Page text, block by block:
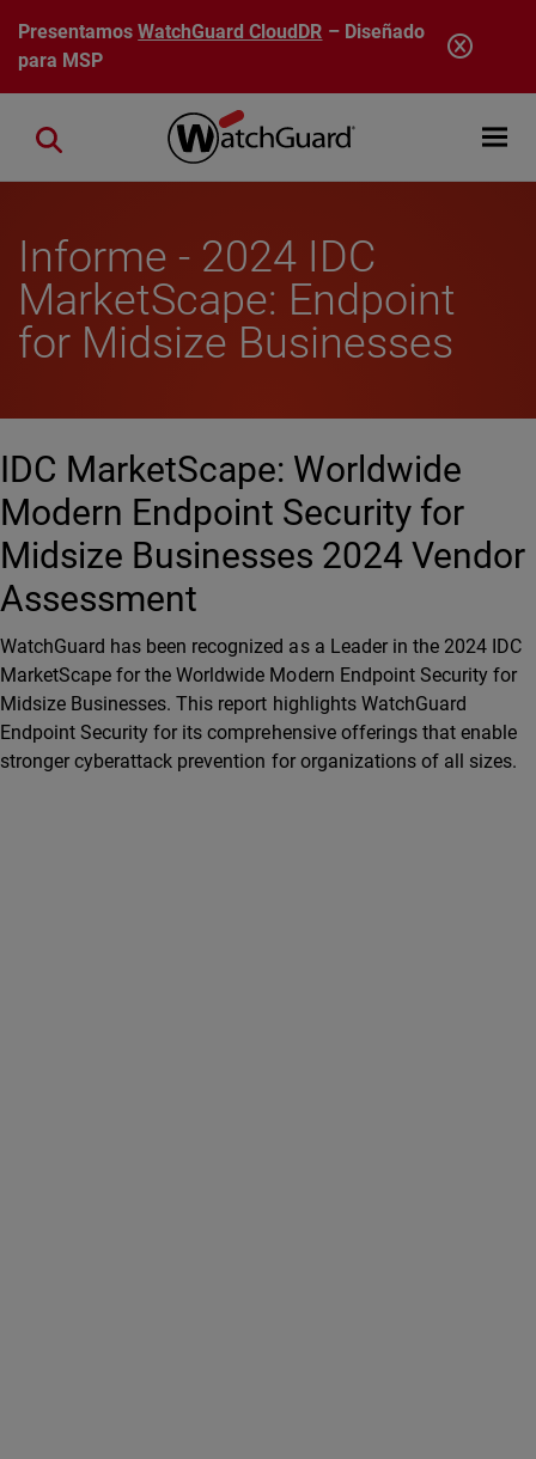
Pasar al contenido principal
PresentamosWatchGuard CloudDR – Diseñado
para MSP
Open
Close search
Informe - 2024 IDC
MarketScape: Endpoint
for Midsize Businesses
IDC MarketScape: Worldwide
Modern Endpoint Security for
Midsize Businesses 2024 Vendor
Assessment
WatchGuard has been recognized as a Leader in the 2024 IDC
MarketScape for the Worldwide Modern Endpoint Security for
Midsize Businesses. This report highlights WatchGuard
Endpoint Security for its comprehensive offerings that enable
stronger cyberattack prevention for organizations of all sizes.